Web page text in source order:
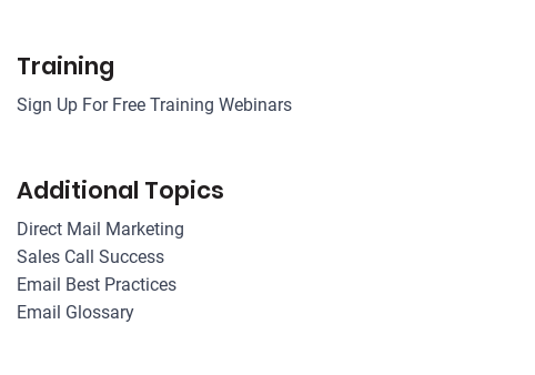
Training
Sign Up For Free Training Webinars
Additional Topics
Direct Mail Marketing
Sales Call Success
Email Best Practices
Email Glossary